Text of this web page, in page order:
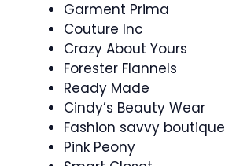
Garment Prima
Couture Inc
Crazy About Yours
Forester Flannels
Ready Made
Cindy’s Beauty Wear
Fashion savvy boutique
Pink Peony